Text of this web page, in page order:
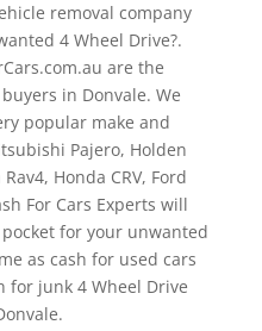
removal company
4 Wheel Drive?.
are the
in Donvale. We
popular make and
Pajero, Holden
Honda CRV, Ford
For Cars Experts will
for your unwanted
as cash for used cars
for junk 4 Wheel Drive